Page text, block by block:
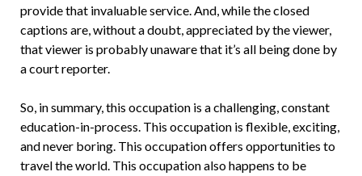
provide that invaluable service. And, while the closed
captions are, without a doubt, appreciated by the viewer,
that viewer is probably unaware that it’s all being done by
a court reporter.
So, in summary, this occupation is a challenging, constant
education-in-process. This occupation is flexible, exciting,
and never boring. This occupation offers opportunities to
travel the world. This occupation also happens to be